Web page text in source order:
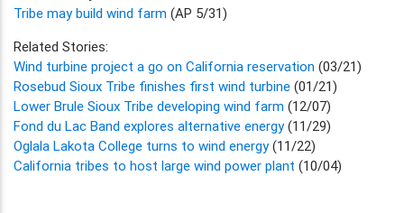
Tribe may build wind farm (AP 5/31)
Related Stories:
Wind turbine project a go on California reservation (03/21)
Rosebud Sioux Tribe finishes first wind turbine (01/21)
Lower Brule Sioux Tribe developing wind farm (12/07)
Fond du Lac Band explores alternative energy(11/29)
Oglala Lakota College turns to wind energy(11/22)
California tribes to host large wind power plant (10/04)